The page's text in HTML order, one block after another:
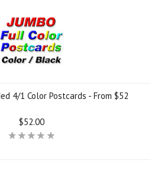
4/1 Color Postcards - From $52
$52.00